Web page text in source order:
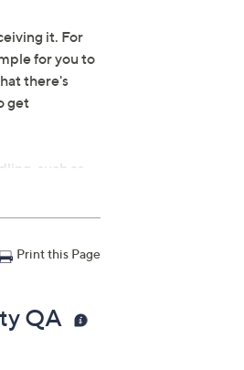
it. For
for you to
there's
get
such as
but you
Print this Page
QA